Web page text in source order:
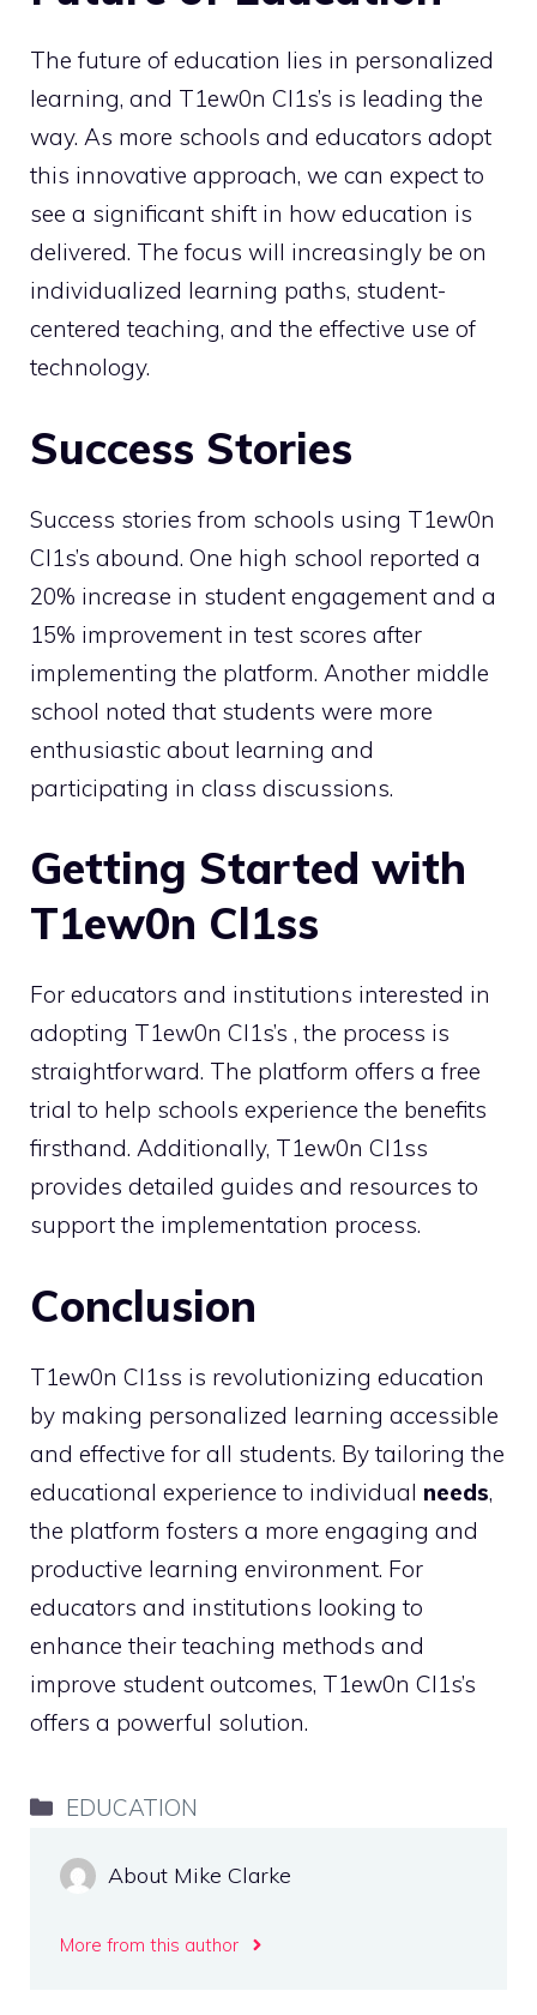
The future of education lies in personalized
learning, and T1ew0n Cl1s’s is leading the
way. As more schools and educators adopt
this innovative approach, we can expect to
see a significant shift in how education is
delivered. The focus will increasingly be on
individualized learning paths, student-
centered teaching, and the effective use of
technology.
Success Stories
Success stories from schools using T1ew0n
Cl1s’s abound. One high school reported a
20% increase in student engagement and a
15% improvement in test scores after
implementing the platform. Another middle
school noted that students were more
enthusiastic about learning and
participating in class discussions.
Getting Started with
T1ew0n Cl1ss
For educators and institutions interested in
adopting T1ew0n Cl1s’s , the process is
straightforward. The platform offers a free
trial to help schools experience the benefits
firsthand. Additionally, T1ew0n Cl1ss
provides detailed guides and resources to
support the implementation process.
Conclusion
T1ew0n Cl1ss is revolutionizing education
by making personalized learning accessible
and effective for all students. By tailoring the
educational experience to individual needs,
the platform fosters a more engaging and
productive learning environment. For
educators and institutions looking to
enhance their teaching methods and
improve student outcomes, T1ew0n Cl1s’s
offers a powerful solution.
Categories
EDUCATION
About Mike Clarke
More from this author